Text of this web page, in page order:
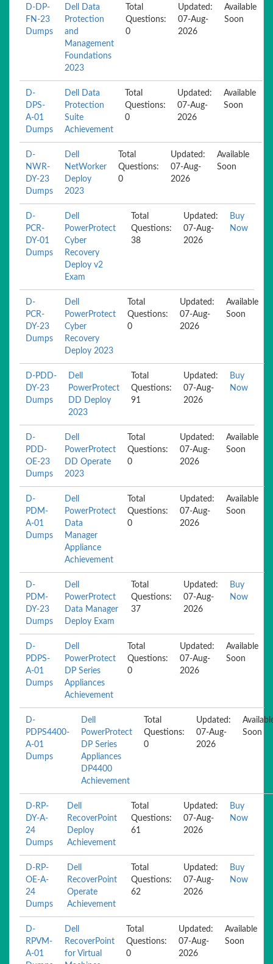
D-DP-
FN-23
Dumps
Dell Data
Protection
and
Management
Foundations
2023
Total
Questions:
0
Updated:
07-Aug-
2026
Available
Soon
D-
DPS-
A-01
Dumps
Dell Data
Protection
Suite
Achievement
Total
Questions:
0
Updated:
07-Aug-
2026
Available
Soon
D-
NWR-
DY-23
Dumps
Dell
NetWorker
Deploy
2023
Total
Questions:
0
Updated:
07-Aug-
2026
Available
Soon
D-
PCR-
DY-01
Dumps
Dell
PowerProtect
Cyber
Recovery
Deploy v2
Exam
Total
Questions:
38
Updated:
07-Aug-
2026
Buy
Now
D-
PCR-
DY-23
Dumps
Dell
PowerProtect
Cyber
Recovery
Deploy 2023
Total
Questions:
0
Updated:
07-Aug-
2026
Available
Soon
D-PDD-
DY-23
Dumps
Dell
PowerProtect
DD Deploy
2023
Total
Questions:
91
Updated:
07-Aug-
2026
Buy
Now
D-
PDD-
OE-23
Dumps
Dell
PowerProtect
DD Operate
2023
Total
Questions:
0
Updated:
07-Aug-
2026
Available
Soon
D-
PDM-
A-01
Dumps
Dell
PowerProtect
Data
Manager
Appliance
Achievement
Total
Questions:
0
Updated:
07-Aug-
2026
Available
Soon
D-
PDM-
DY-23
Dumps
Dell
PowerProtect
Data Manager
Deploy Exam
Total
Questions:
37
Updated:
07-Aug-
2026
Buy
Now
D-
PDPS-
A-01
Dumps
Dell
PowerProtect
DP Series
Appliances
Achievement
Total
Questions:
0
Updated:
07-Aug-
2026
Available
Soon
D-
PDPS4400-
A-01
Dumps
Dell
PowerProtect
DP Series
Appliances
DP4400
Achievement
Total
Questions:
0
Updated:
07-Aug-
2026
Soon
D-RP-
DY-A-
24
Dumps
Dell
RecoverPoint
Deploy
Achievement
Total
Questions:
61
Updated:
07-Aug-
2026
Buy
Now
D-RP-
OE-A-
24
Dumps
Dell
RecoverPoint
Operate
Achievement
Total
Questions:
62
Updated:
07-Aug-
2026
Buy
Now
D-
RPVM-
A-01
Dell
RecoverPoint
for Virtual
Total
Questions:
0
Updated:
07-Aug-
2026
Available
Soon